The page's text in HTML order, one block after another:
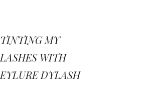
TINTING MY
LASHES WITH
EYLURE DYLASH